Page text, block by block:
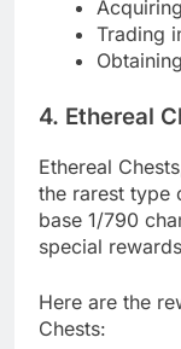
Trading
4. Ethereal
Ethereal
the rarest type
base 1/790
special
Here are the
Chests: